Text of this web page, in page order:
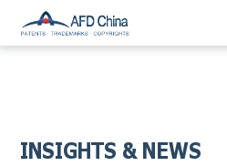
INSIGHTS & NEWS